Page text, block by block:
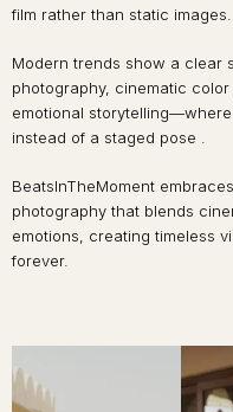
film rather than static images.
Modern trends show a clear
photography, cinematic
emotional
instead of a staged pose .
BeatsInTheMoment
photography that blends
emotions, creating timeless
forever.